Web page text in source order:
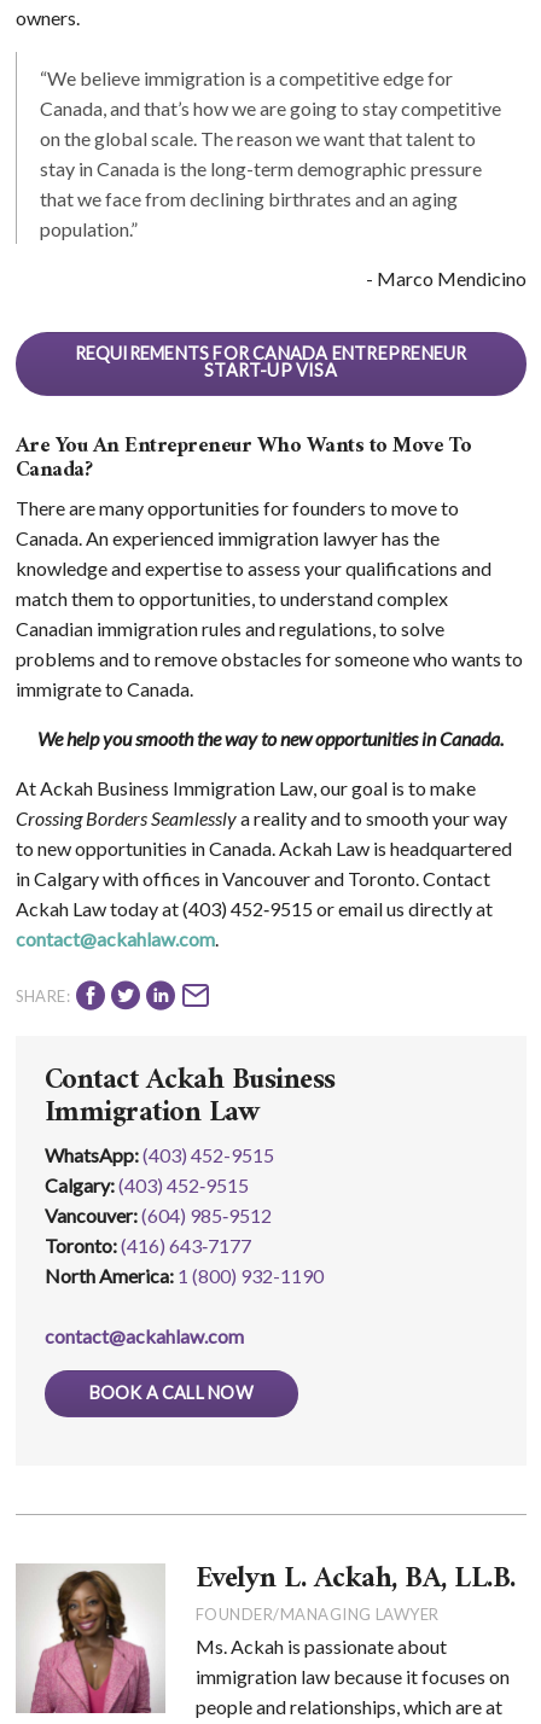
owners.
“We believe immigration is a competitive edge for
Canada, and that’s how we are going to stay competitive
on the global scale. The reason we want that talent to
stay in Canada is the long-term demographic pressure
that we face from declining birthrates and an aging
population.”
- Marco Mendicino
REQUIREMENTS FOR CANADA ENTREPRENEUR
START-UP VISA
Are You An Entrepreneur Who Wants to Move To
Canada?
There are many opportunities for founders to move to
Canada. An experienced immigration lawyer has the
knowledge and expertise to assess your qualifications and
match them to opportunities, to understand complex
Canadian immigration rules and regulations, to solve
problems and to remove obstacles for someone who wants to
immigrate to Canada.
We help you smooth the way to new opportunities in Canada.
At Ackah Business Immigration Law, our goal is to make
Crossing Borders Seamlesslya reality and to smooth your way
to new opportunities in Canada. Ackah Law is headquartered
in Calgary with offices in Vancouver and Toronto. Contact
Ackah Law today at (403) 452‑9515 or email us directly at
contact@ackahlaw.com.
SHARE:
Contact Ackah Business
Immigration Law
WhatsApp:(403) 452-9515
Calgary:(403) 452‑9515
Vancouver:(604) 985‑9512
Toronto:(416) 643‑7177
North America: 1 (800) 932-1190
contact@ackahlaw.com
BOOK A CALL NOW
Evelyn L. Ackah, BA, LL.B.
FOUNDER/MANAGING LAWYER
Ms. Ackah is passionate about
immigration law because it focuses on
people and relationships, which are at